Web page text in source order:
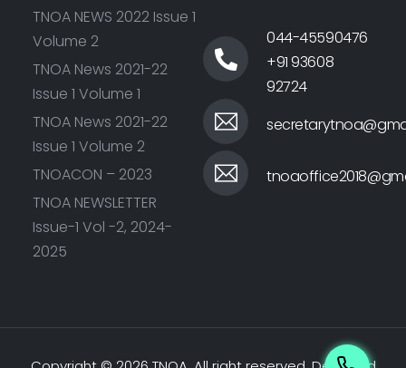
TNOA NEWS 2022 Issue 1
Volume 2
TNOA News 2021-22
Issue 1 Volume 1
TNOA News 2021-22
Issue 1 Volume 2
TNOACON – 2023
TNOA NEWSLETTER
Issue-1 Vol -2, 2024-
2025
044-45590476
+91 93608
92724